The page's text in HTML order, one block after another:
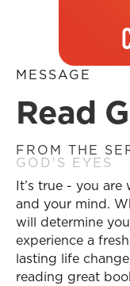
MESSAGE
Read
FROM THE
GOD'S EYES
It’s true - you
and your mind.
will determine
experience a
lasting life
reading great